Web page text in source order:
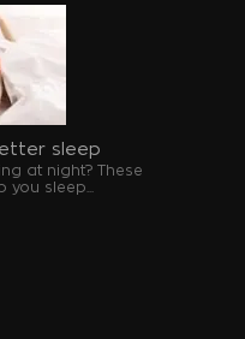
sleep
at night? These
sleep...